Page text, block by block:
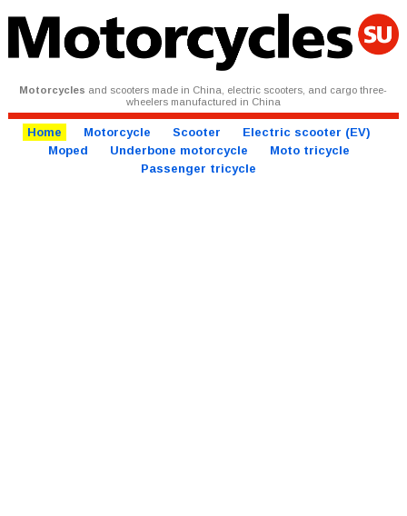
Motorcycles and scooters made in China, electric scooters, and cargo three-
wheelers manufactured in China
Home Motorcycle Scooter
Electric scooter (EV)
Moped
Underbone motorcycle
Moto tricycle
Passenger tricycle